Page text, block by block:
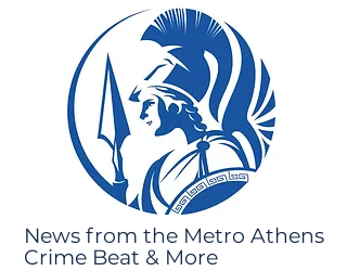
News from the Metro Athens
Crime Beat & More